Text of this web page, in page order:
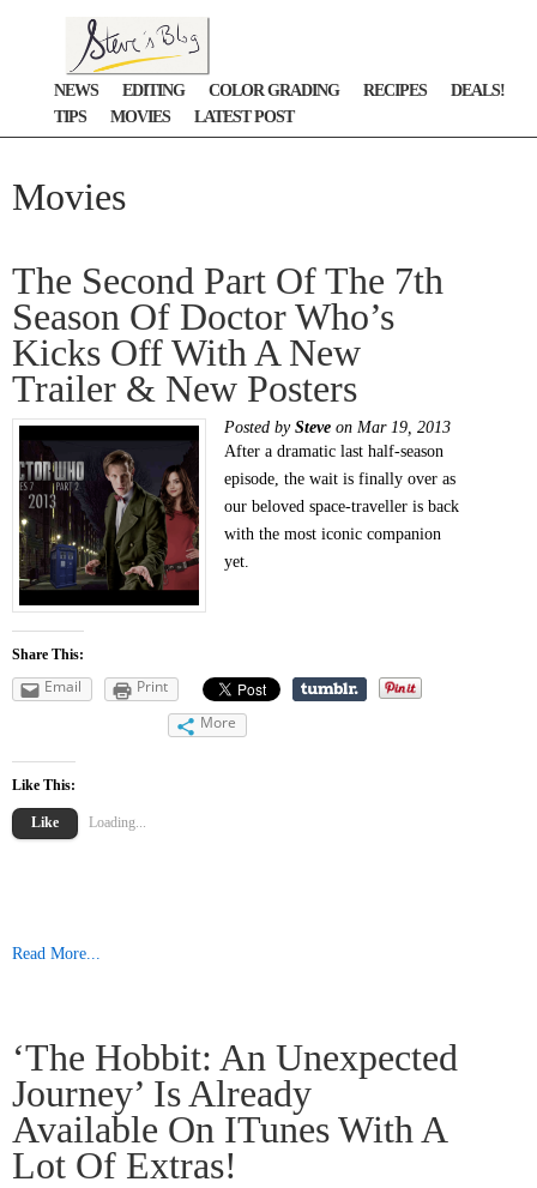
NEWS EDITING COLOR GRADING RECIPES
DEALS!
TIPS
MOVIES LATEST POST
Movies
The Second Part Of The 7th
Season Of Doctor Who’s
Kicks Off With A New
Trailer & New Posters
Posted by Steve on Mar 19, 2013
After a dramatic last half-season
episode, the wait is finally over as
our beloved space-traveller is back
with the most iconic companion
yet.
Share This:
Email
Print
More
Like This:
Like Loading...
Read More...
‘The Hobbit: An Unexpected
Journey’ Is Already
Available On ITunes With A
Lot Of Extras!